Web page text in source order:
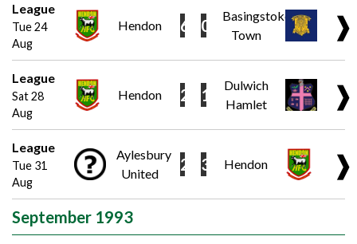
League
Tue 24
Aug
Hendon 6 0
Basingstoke
Town
❱
League
Sat 28
Aug
Hendon 2 1
Dulwich
Hamlet
❱
League
Tue 31
Aug
Aylesbury
United
2 3 Hendon ❱
September 1993